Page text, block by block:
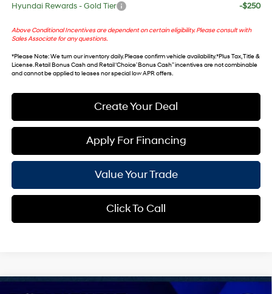
Hyundai Rewards - Gold Tier
-$250
Above Conditional Incentives are dependent on certain eligibility. Please consult with
Sales Associate for any questions.
*Please Note: We turn our inventory daily. Please confirm vehicle availability. *Plus Tax, Title &
License. Retail Bonus Cash and Retail ‘Choice’ Bonus Cash” incentives are not combinable
and cannot be applied to leases nor special low APR offers.
Create Your Deal
Apply For Financing
Value Your Trade
Click To Call